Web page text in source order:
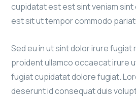
cupidatat est est sint veniam sint
est sit ut tempor commodo
Sed eu in ut sint dolor irure fugiat
proident ullamco occaecat irure
fugiat cupidatat dolore fugiat.
deserunt id consequat duis